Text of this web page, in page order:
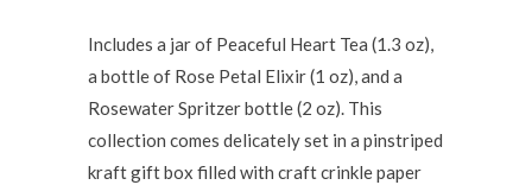
Includes a jar of Peaceful Heart Tea (1.3 oz),
a bottle of Rose Petal Elixir (1 oz), and a
Rosewater Spritzer bottle (2 oz). This
collection comes delicately set in a pinstriped
kraft gift box filled with craft crinkle paper